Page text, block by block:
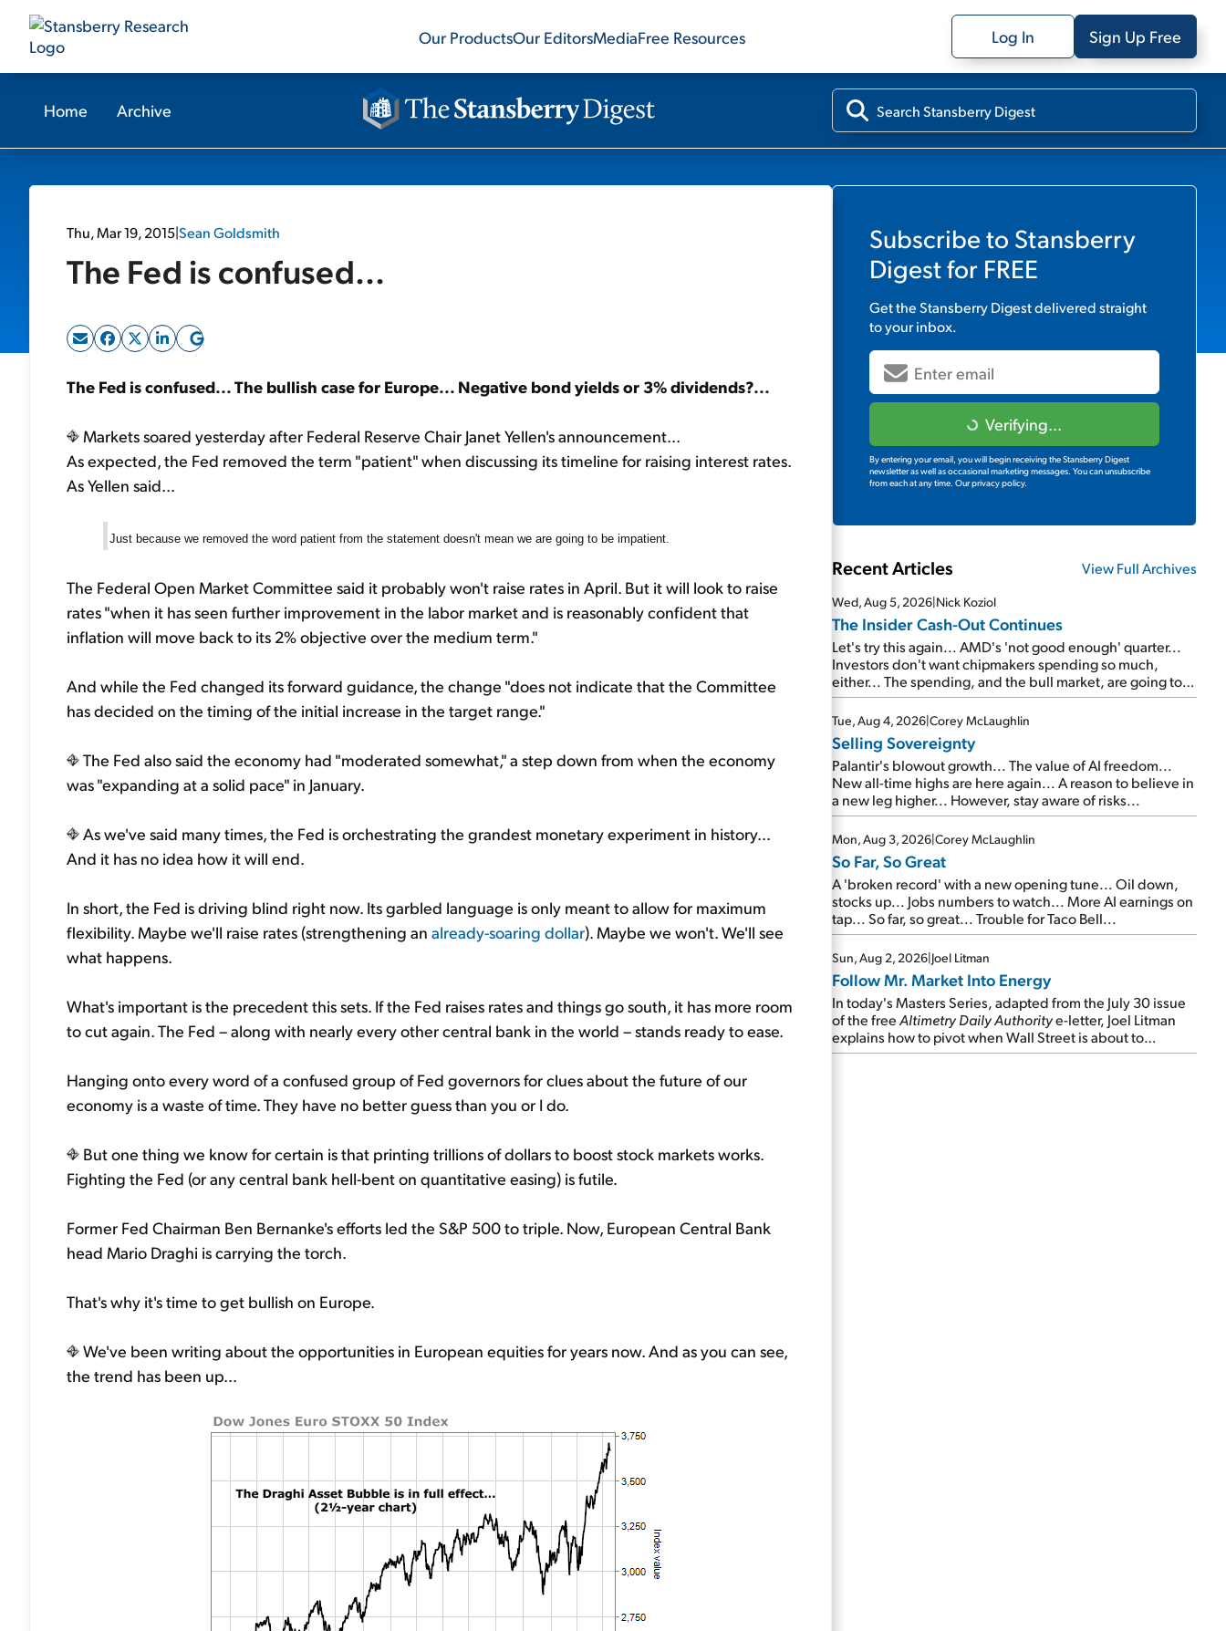
Our ProductsOur EditorsMediaFree Resources Log In Sign Up Free
Home Archive
Thu, Mar 19, 2015|Sean Goldsmith
The Fed is confused...
The Fed is confused... The bullish case for Europe... Negative bond yields or 3% dividends?...
Markets soared yesterday after Federal Reserve Chair Janet Yellen's announcement...
As expected, the Fed removed the term "patient" when discussing its timeline for raising interest rates.
As Yellen said...
Just because we removed the word patient from the statement doesn't mean we are going to be impatient.
The Federal Open Market Committee said it probably won't raise rates in April. But it will look to raise
rates "when it has seen further improvement in the labor market and is reasonably confident that
inflation will move back to its 2% objective over the medium term."
And while the Fed changed its forward guidance, the change "does not indicate that the Committee
has decided on the timing of the initial increase in the target range."
The Fed also said the economy had "moderated somewhat," a step down from when the economy
was "expanding at a solid pace" in January.
As we've said many times, the Fed is orchestrating the grandest monetary experiment in history...
And it has no idea how it will end.
In short, the Fed is driving blind right now. Its garbled language is only meant to allow for maximum
flexibility. Maybe we'll raise rates (strengthening an already-soaring dollar). Maybe we won't. We'll see
what happens.
What's important is the precedent this sets. If the Fed raises rates and things go south, it has more room
to cut again. The Fed – along with nearly every other central bank in the world – stands ready to ease.
Hanging onto every word of a confused group of Fed governors for clues about the future of our
economy is a waste of time. They have no better guess than you or I do.
But one thing we know for certain is that printing trillions of dollars to boost stock markets works.
Fighting the Fed (or any central bank hell-bent on quantitative easing) is futile.
Former Fed Chairman Ben Bernanke's efforts led the S&P 500 to triple. Now, European Central Bank
head Mario Draghi is carrying the torch.
That's why it's time to get bullish on Europe.
We've been writing about the opportunities in European equities for years now. And as you can see,
the trend has been up...
Subscribe to Stansberry
Digestfor FREE
Get theStansberry Digestdelivered straight
to your inbox.
Verifying...
By entering your email, you will begin receiving the Stansberry Digest
newsletter as well as occasional marketing messages. You can unsubscribe
from each at any time. Our privacy policy.
Recent Articles View Full Archives
Wed, Aug 5, 2026|Nick Koziol
The Insider Cash-Out Continues
Let's try this again... AMD's 'not good enough' quarter...
Investors don't want chipmakers spending so much,
either... The spending, and the bull market, are going to
continue... SpaceX's first earnings report... More insiders
are about to cash out...
Tue, Aug 4, 2026|Corey McLaughlin
Selling Sovereignty
Palantir's blowout growth... The value of AI freedom...
New all-time highs are here again... A reason to believe in
a new leg higher... However, stay aware of risks...
Mon, Aug 3, 2026|Corey McLaughlin
So Far, So Great
A 'broken record' with a new opening tune... Oil down,
stocks up... Jobs numbers to watch... More AI earnings on
tap... So far, so great... Trouble for Taco Bell...
Sun, Aug 2, 2026|Joel Litman
Follow Mr. Market Into Energy
In today's Masters Series, adapted from the July 30 issue
of the freeAltimetry Daily Authoritye-letter, Joel Litman
explains how to pivot when Wall Street is about to
undergo a sector rotation...